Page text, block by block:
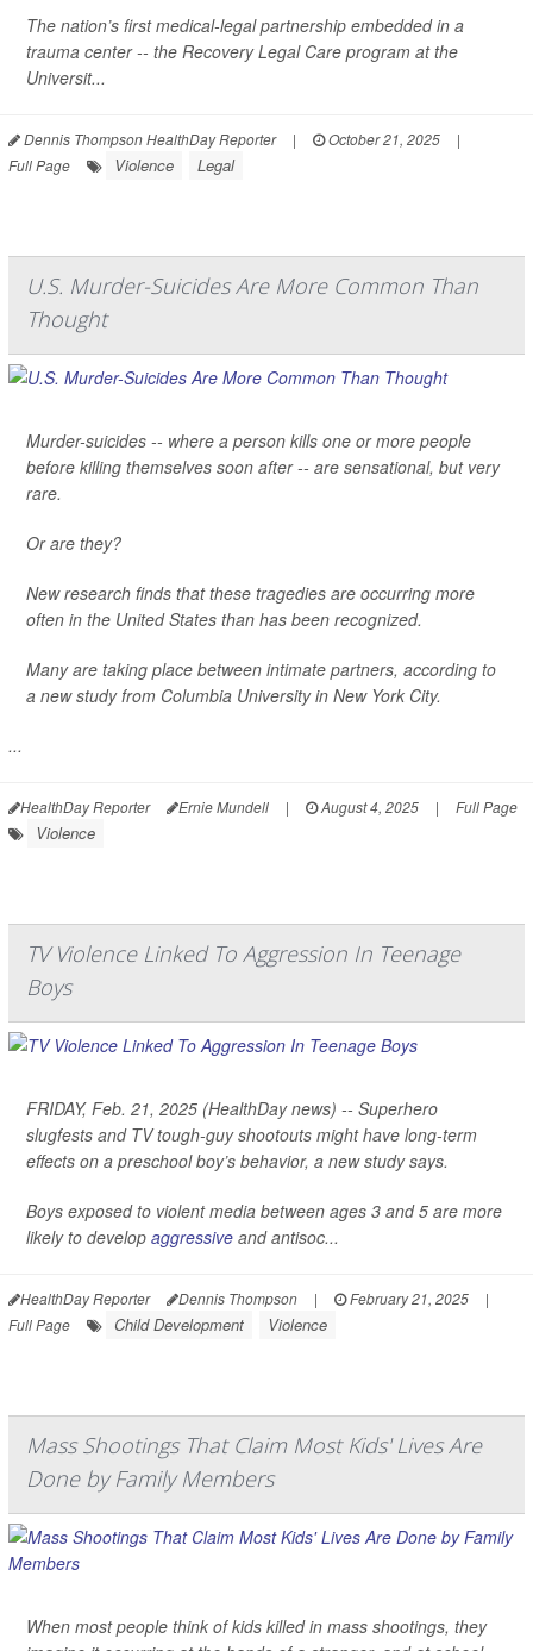
The nation’s first medical-legal partnership embedded in a
trauma center -- the Recovery Legal Care program at the
Universit...
Dennis Thompson HealthDay Reporter | October 21, 2025
|
Full Page
Violence Legal
U.S. Murder-Suicides Are More Common Than
Thought
Murder-suicides -- where a person kills one or more people
before killing themselves soon after -- are sensational, but very
rare.
Or are they?
New research finds that these tragedies are occurring more
often in the United States than has been recognized.
Many are taking place between intimate partners, according to
a new study from Columbia University in New York City.
...
HealthDay Reporter Ernie Mundell | August 4, 2025 | Full Page
Violence
TV Violence Linked To Aggression In Teenage
Boys
FRIDAY, Feb. 21, 2025 (HealthDay news) -- Superhero
slugfests and TV tough-guy shootouts might have long-term
effects on a preschool boy’s behavior, a new study says.
Boys exposed to violent media between ages 3 and 5 are more
likely to develop aggressive and antisoc...
HealthDay Reporter Dennis Thompson | February 21, 2025
|
Full Page
Child Development Violence
Mass Shootings That Claim Most Kids' Lives Are
Done by Family Members
When most people think of kids killed in mass shootings, they